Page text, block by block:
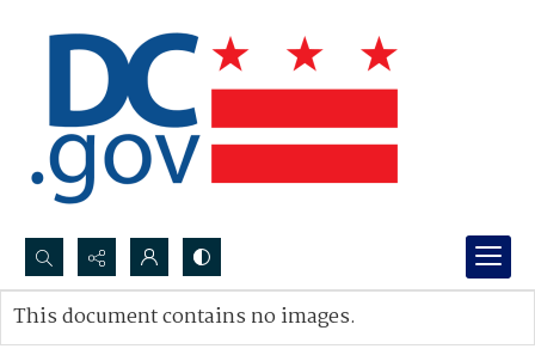
Search...
Advanced search
This document contains no images.